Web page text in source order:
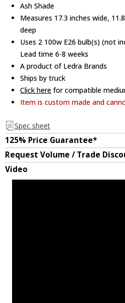
Ash Shade
Measures 17.3 inches wide,
deep
Uses 2 100w E26 bulb(s) (not
Lead time 6-8 weeks
A product of Ledra Brands
Ships by truck
Click here for compatible
Item is custom made and
Spec sheet
125% Price Guarantee*
Request Volume / Trade
Video